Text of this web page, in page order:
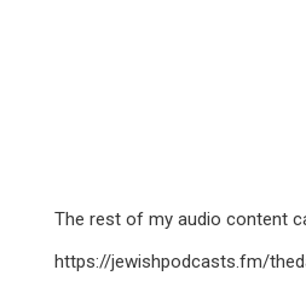
The rest of my audio content
https://jewishpodcasts.fm/